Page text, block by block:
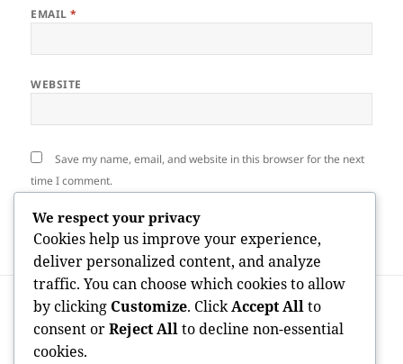
EMAIL*
WEBSITE
Save my name, email, and website in this browser for the next
time I comment.
navigation
PREVIOUS
Previous
post:
The Foundation of Compensation: How
Legislation Offices Molding Modern
Community
We respect your privacy
Cookies help us improve your experience,
deliver personalized content, and analyze
traffic. You can choose which cookies to allow
by clicking Customize. ClickAccept Allto
consent orReject Allto decline non-essential
cookies.